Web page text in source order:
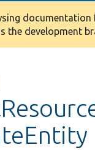
the development